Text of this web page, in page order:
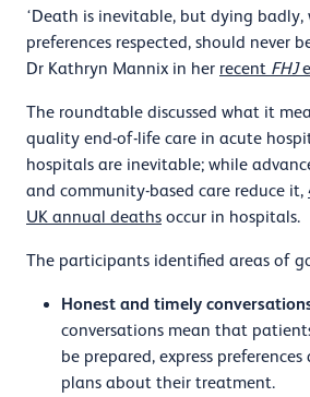
‘Death is inevitable, but dying
preferences respected, should never
Dr Kathryn Mannix in her recent FHJ
The roundtable discussed what it
quality end-of-life care in acute
hospitals are inevitable; while
and community-based care reduce it,
UK annual deaths occur in hospitals.
The participants identified areas of
Honest and timely
conversations mean that
be prepared, express
plans about their treatment.